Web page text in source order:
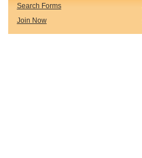
Search Forms
Join Now